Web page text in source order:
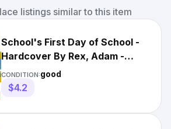
listings similar to this item
School's First Day of School -
Hardcover By Rex, Adam -
GOOD
CONDITION:good
$4.2